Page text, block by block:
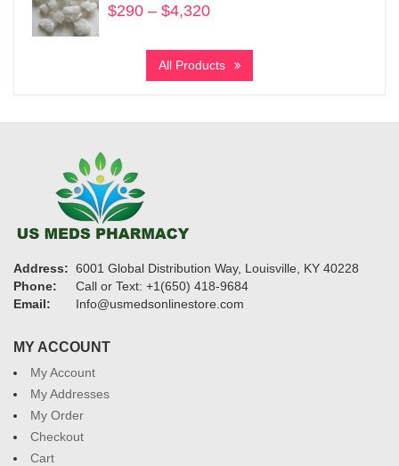
$290 – $4,320
$290
through
All Products
Address: 6001 Global Distribution Way, Louisville, KY 40228
Phone:
Call or Text: +1(650) 418-9684
Email:
Info@usmedsonlinestore.com
MY ACCOUNT
My Account
My Addresses
My Order
Checkout
Cart